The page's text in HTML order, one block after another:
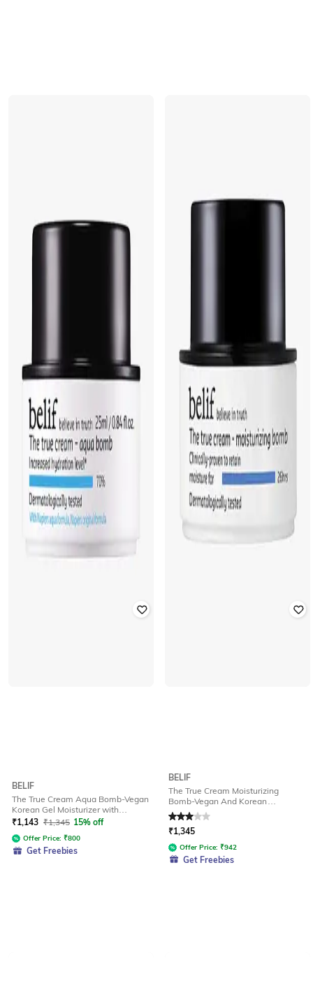
BELIF
The True Cream Aqua Bomb-Vegan
Korean Gel Moisturizer with
Niacinamide And Hyaluronic Acid
₹1,143 ₹1,345 15% off
Offer Price: ₹800
Get Freebies
BELIF
The True Cream Moisturizing
Bomb-Vegan And Korean
Ceramide And Peptides for Barrier
Repair
Rated 3 out of 5
₹1,345
Offer Price: ₹942
Get Freebies